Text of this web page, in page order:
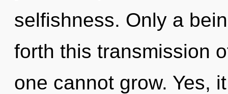
selfishness. Only a
forth this transmission
one cannot grow. Yes,